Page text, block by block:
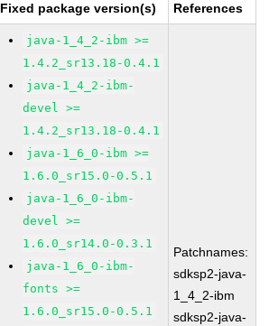
Fixed package version(s) References
java-1_4_2-ibm >=
1.4.2_sr13.18-0.4.1
java-1_4_2-ibm-
devel >=
1.4.2_sr13.18-0.4.1
java-1_6_0-ibm >=
1.6.0_sr15.0-0.5.1
java-1_6_0-ibm-
devel >=
1.6.0_sr14.0-0.3.1
java-1_6_0-ibm-
fonts >=
1.6.0_sr15.0-0.5.1
Patchnames:
sdksp2-java-
1_4_2-ibm
sdksp2-java-